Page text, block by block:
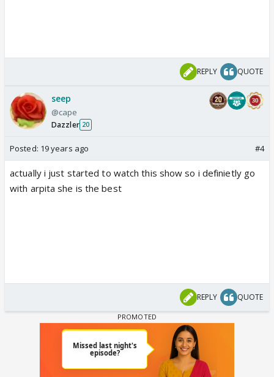
REPLY QUOTE
seep
@cape
Dazzler 20
Posted: 19 years ago #4
actually i just started to watch this show so i definietly go
with arpita she is the best
REPLY QUOTE